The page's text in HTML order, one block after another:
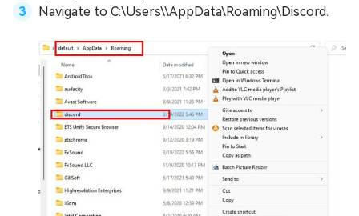
Navigate to C:\Users\\AppData\Roaming\Discord.